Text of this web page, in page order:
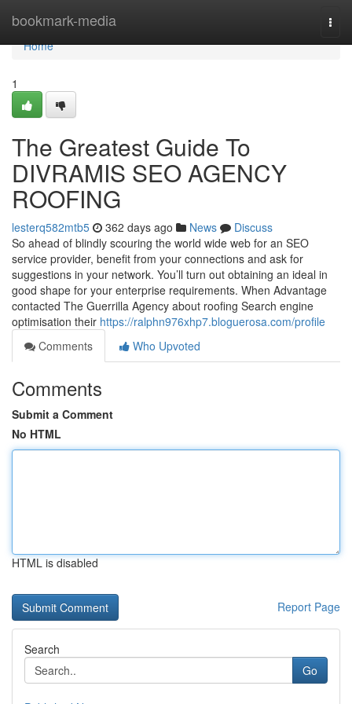
bookmark-media
Home
Home
1
The Greatest Guide To
DIVRAMIS SEO AGENCY
ROOFING
lesterq582mtb5 362 days ago News
Discuss
So ahead of blindly scouring the world wide web for an SEO
service provider, benefit from your connections and ask for
suggestions in your network. You’ll turn out obtaining an ideal in
good shape for your enterprise requirements. When Advantage
contacted The Guerrilla Agency about roofing Search engine
optimisation their https://ralphn976xhp7.bloguerosa.com/profile
Comments
Who Upvoted
Comments
Submit a Comment
No HTML
HTML is disabled
Report Page
Search
Go